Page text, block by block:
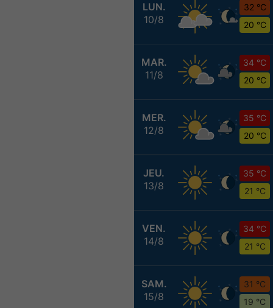
LUN.
10/8
32 °C
20 °C
MAR.
11/8
34 °C
20 °C
MER.
12/8
35 °C
20 °C
JEU.
13/8
35 °C
21 °C
VEN.
14/8
34 °C
21 °C
SAM.
15/8
31 °C
19 °C